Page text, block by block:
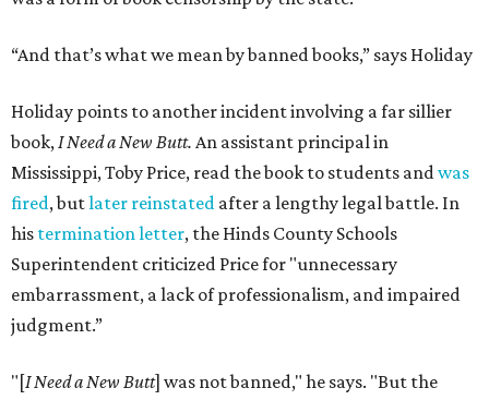
“And that’s what we mean by banned books,” says Holiday
Holiday points to another incident involving a far sillier
book,I Need a New Butt. An assistant principal in
Mississippi, Toby Price, read the book to students andwas
fired, butlater reinstated after a lengthy legal battle. In
his termination letter, the Hinds County Schools
Superintendent criticized Price for "unnecessary
embarrassment, a lack of professionalism, and impaired
judgment.”
"[I Need a New Butt] was not banned," he says. "But the